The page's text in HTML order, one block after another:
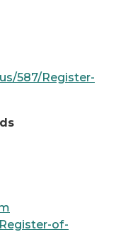
587/Register-
of-